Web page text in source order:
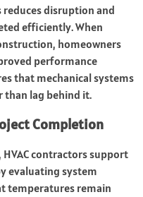
disruption and
efficiently. When
homeowners
performance
that mechanical systems
lag behind it.
Completion
contractors support
evaluating system
temperatures remain